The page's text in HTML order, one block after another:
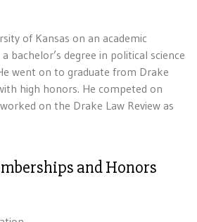
of Kansas on an academic
bachelor’s degree in political science
went on to graduate from Drake
high honors. He competed on
on the Drake Law Review as
and Honors